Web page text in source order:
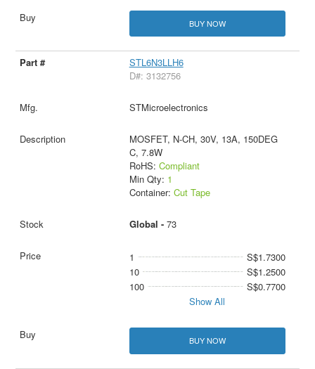
BUY NOW
STL6N3LLH6
D#: 3132756
STMicroelectronics
MOSFET, N-CH, 30V, 13A, 150DEG
C, 7.8W
RoHS: Compliant
Min Qty: 1
Container: Cut Tape
Global - 73
1
S$1.7300
10
S$1.2500
100
S$0.7700
Show All
BUY NOW